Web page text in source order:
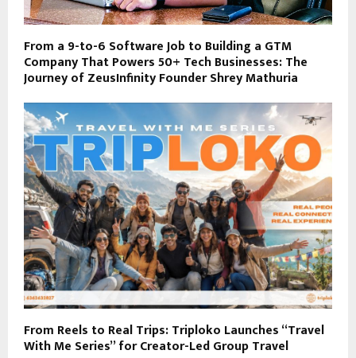
From a 9-to-6 Software Job to Building a GTM
Company That Powers 50+ Tech Businesses: The
Journey of ZeusInfinity Founder Shrey Mathuria
From Reels to Real Trips: Triploko Launches “Travel
With Me Series” for Creator-Led Group Travel